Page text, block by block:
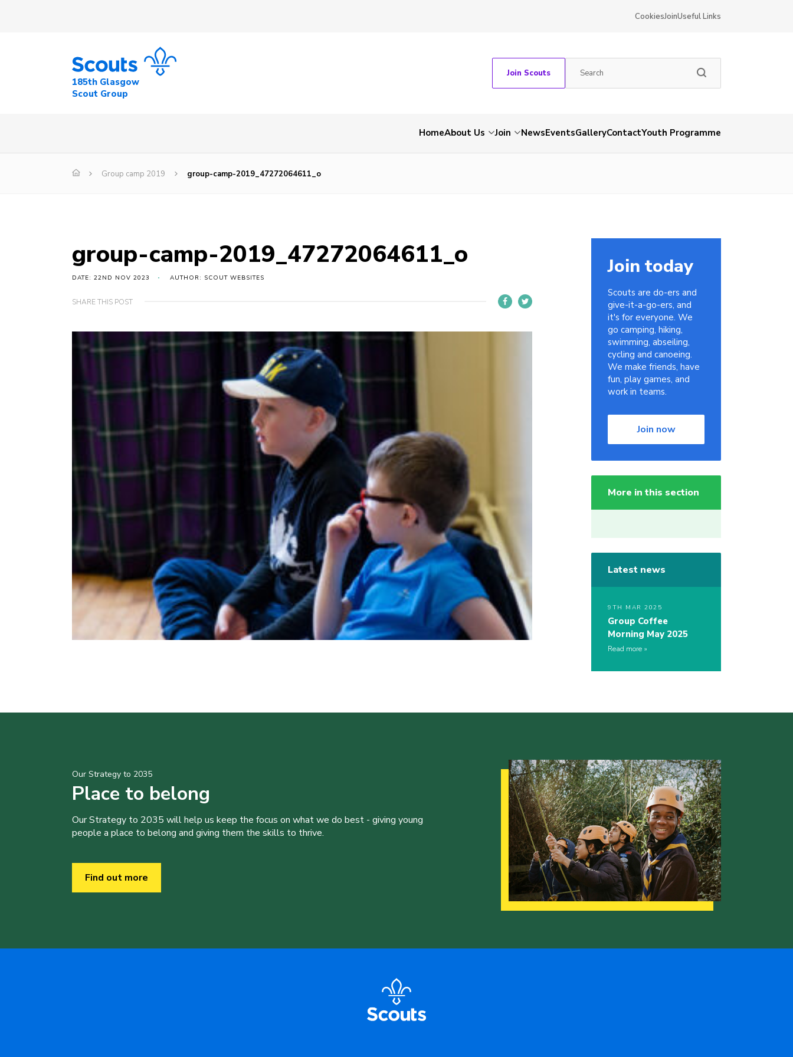
CookiesJoinUseful Links
185th Glasgow
Scout Group
Join Scouts
HomeAbout Us Join NewsEventsGalleryContactYouth Programme
Group camp 2019 group-camp-2019_47272064611_o
group-camp-2019_47272064611_o
DATE: 22ND NOV 2023 AUTHOR: SCOUT WEBSITES
SHARE THIS POST
Join today
Scouts are do-ers and
give-it-a-go-ers, and
it's for everyone. We
go camping, hiking,
swimming, abseiling,
cycling and canoeing.
We make friends, have
fun, play games, and
work in teams.
Join now
More in this section
Latest news
9TH MAR 2025
Group Coffee
Morning May 2025
Read more
Our Strategy to 2035
Place to belong
Our Strategy to 2035 will help us keep the focus on what we do best - giving young
people a place to belong and giving them the skills to thrive.
Find out more